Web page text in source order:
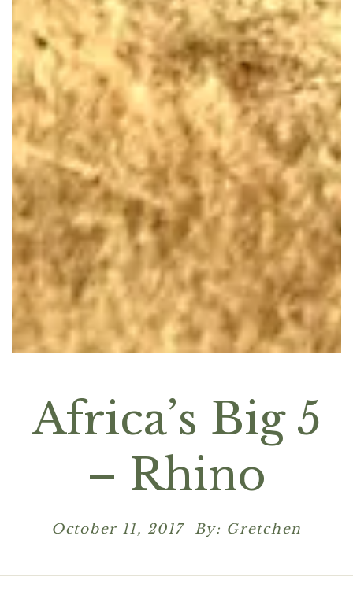
Africa’s Big 5
– Rhino
October 11, 2017 By: Gretchen